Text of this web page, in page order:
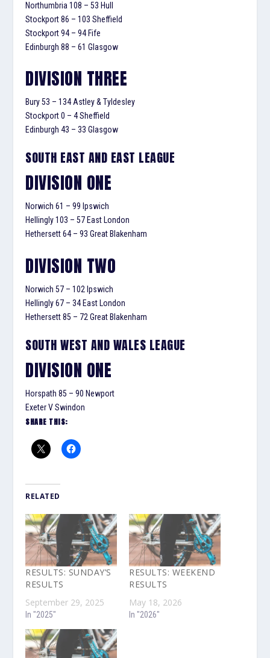
Northumbria 108 – 53 Hull
Stockport 86 – 103 Sheffield
Stockport 94 – 94 Fife
Edinburgh 88 – 61 Glasgow
DIVISION THREE
Bury 53 – 134 Astley & Tyldesley
Stockport 0 – 4 Sheffield
Edinburgh 43 – 33 Glasgow
SOUTH EAST AND EAST LEAGUE
DIVISION ONE
Norwich 61 – 99 Ipswich
Hellingly 103 – 57 East London
Hethersett 64 – 93 Great Blakenham
DIVISION TWO
Norwich 57 – 102 Ipswich
Hellingly 67 – 34 East London
Hethersett 85 – 72 Great Blakenham
SOUTH WEST AND WALES LEAGUE
DIVISION ONE
Horspath 85 – 90 Newport
Exeter V Swindon
SHARE THIS:
RELATED
RESULTS: SUNDAY’S
RESULTS
September 29, 2025
In "2025"
RESULTS: WEEKEND
RESULTS
May 18, 2026
In "2026"